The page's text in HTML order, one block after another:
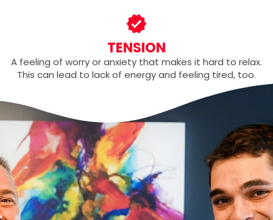
TENSION
A feeling of worry or anxiety that makes it hard to relax.
This can lead to lack of energy and feeling tired, too.